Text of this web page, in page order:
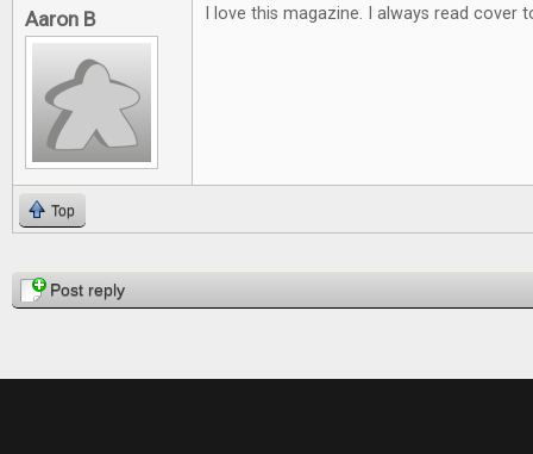
Aaron B I love this magazine. I always read cover
Top
PagesPost reply